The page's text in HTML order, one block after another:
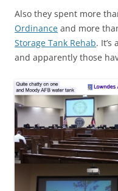
Also they spent more
Ordinance and more
Storage Tank Rehab.
and apparently those